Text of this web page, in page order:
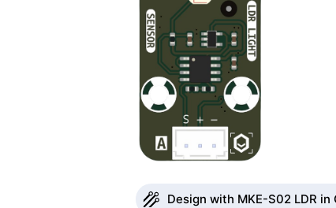
Design with MKE-S02 LDR